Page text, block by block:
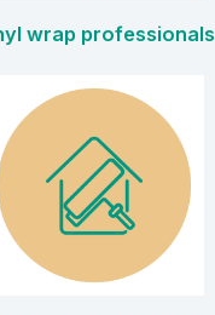
wrap professionals